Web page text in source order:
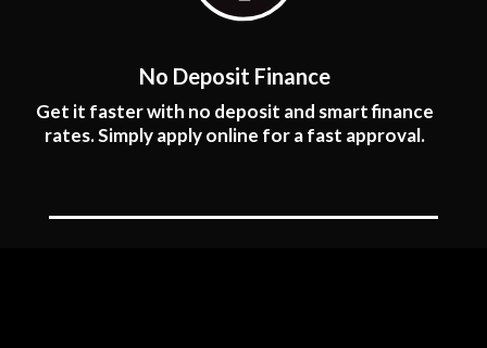
No Deposit Finance
Get it faster with no deposit and smart finance
rates. Simply apply online for a fast approval.